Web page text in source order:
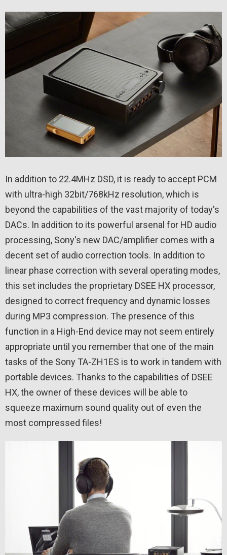
In addition to 22.4MHz DSD, it is ready to accept PCM
with ultra-high 32bit/768kHz resolution, which is
beyond the capabilities of the vast majority of today's
DACs. In addition to its powerful arsenal for HD audio
processing, Sony's new DAC/amplifier comes with a
decent set of audio correction tools. In addition to
linear phase correction with several operating modes,
this set includes the proprietary DSEE HX processor,
designed to correct frequency and dynamic losses
during MP3 compression. The presence of this
function in a High-End device may not seem entirely
appropriate until you remember that one of the main
tasks of the Sony TA-ZH1ES is to work in tandem with
portable devices. Thanks to the capabilities of DSEE
HX, the owner of these devices will be able to
squeeze maximum sound quality out of even the
most compressed files!